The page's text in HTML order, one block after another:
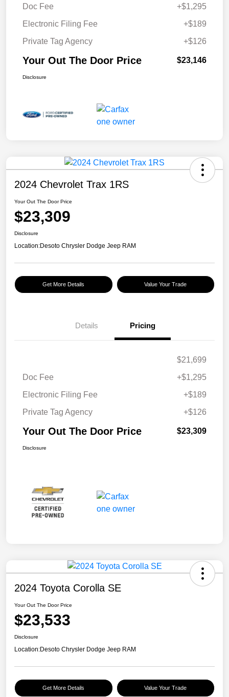
Doc Fee
+$1,295
Electronic Filing Fee
+$189
Private Tag Agency
+$126
Your Out The Door Price $23,146
Disclosure
2024 Chevrolet Trax 1RS
Your Out The Door Price
$23,309
Disclosure
Location:Desoto Chrysler Dodge Jeep RAM
Get More Details Value Your Trade
Details Pricing
$21,699
Doc Fee
+$1,295
Electronic Filing Fee
+$189
Private Tag Agency
+$126
Your Out The Door Price $23,309
Disclosure
2024 Toyota Corolla SE
Your Out The Door Price
$23,533
Disclosure
Location:Desoto Chrysler Dodge Jeep RAM
Get More Details Value Your Trade